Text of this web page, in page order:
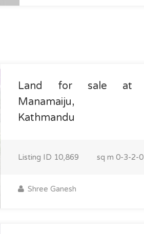
Land for sale at
Manamaiju,
Kathmandu
Listing ID 10,869 sq m 0-3-2-0
Shree Ganesh